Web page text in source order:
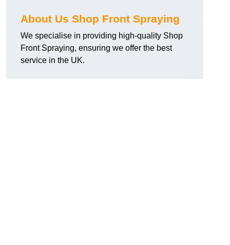
About Us Shop Front Spraying
We specialise in providing high-quality Shop
Front Spraying, ensuring we offer the best
service in the UK.